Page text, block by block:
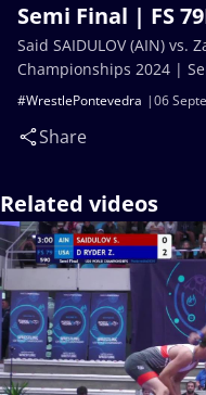
Semi Final | FS
06
#WrestlePontevedra
Share
Said SAIDULOV (AIN) vs.
Championships 2024 |
Related videos